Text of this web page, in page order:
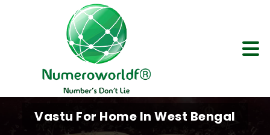
Vastu For Home In West Bengal